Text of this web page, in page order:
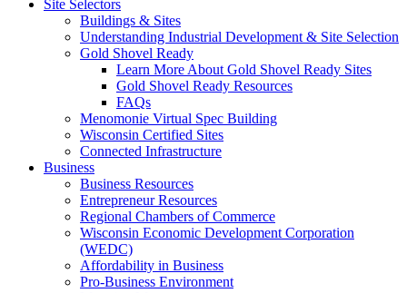
Site Selectors
Buildings & Sites
Understanding Industrial Development & Site Selection
Gold Shovel Ready
Learn More About Gold Shovel Ready Sites
Gold Shovel Ready Resources
FAQs
Menomonie Virtual Spec Building
Wisconsin Certified Sites
Connected Infrastructure
Business
Business Resources
Entrepreneur Resources
Regional Chambers of Commerce
Wisconsin Economic Development Corporation
(WEDC)
Affordability in Business
Pro-Business Environment